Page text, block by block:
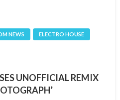
NEWS
ELECTRO HOUSE
UNOFFICIAL REMIX